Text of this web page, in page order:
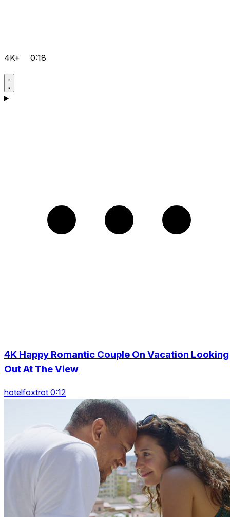
4K+ 0:18
4K Happy Romantic Couple On Vacation Looking
Out At The View
hotelfoxtrot 0:12